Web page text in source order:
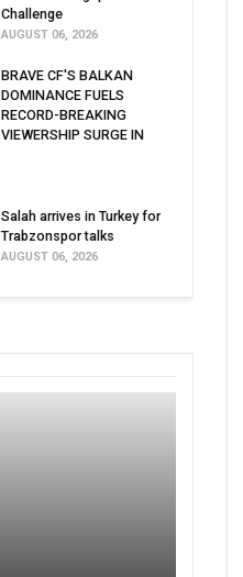
Challenge
AUGUST 06, 2026
BRAVE CF'S BALKAN
DOMINANCE FUELS
RECORD-BREAKING
VIEWERSHIP SURGE IN
Salah arrives in Turkey for
Trabzonspor talks
AUGUST 06, 2026